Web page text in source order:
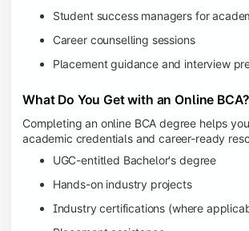
Student success managers for
Career counselling sessions
Placement guidance and interview
What Do You Get with an Online BCA?
Completing an online BCA degree helps
academic credentials and career-ready
UGC-entitled Bachelor's degree
Hands-on industry projects
Industry certifications (where